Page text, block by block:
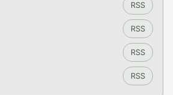
RSS
RSS
RSS
RSS